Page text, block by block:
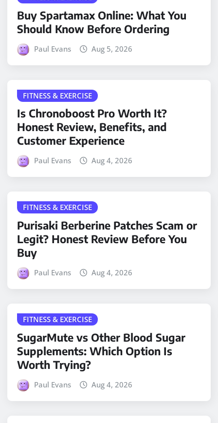
Buy Spartamax Online: What You
Should Know Before Ordering
Paul Evans Aug 5, 2026
FITNESS & EXERCISE
Is Chronoboost Pro Worth It?
Honest Review, Benefits, and
Customer Experience
Paul Evans Aug 4, 2026
FITNESS & EXERCISE
Purisaki Berberine Patches Scam or
Legit? Honest Review Before You
Buy
Paul Evans Aug 4, 2026
FITNESS & EXERCISE
SugarMute vs Other Blood Sugar
Supplements: Which Option Is
Worth Trying?
Paul Evans Aug 4, 2026